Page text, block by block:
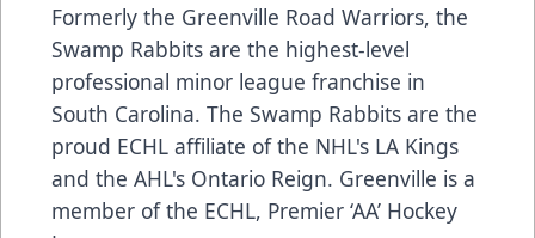
Formerly the Greenville Road Warriors, the
Swamp Rabbits are the highest-level
professional minor league franchise in
South Carolina. The Swamp Rabbits are the
proud ECHL affiliate of the NHL's LA Kings
and the AHL's Ontario Reign. Greenville is a
member of the ECHL, Premier ‘AA’ Hockey